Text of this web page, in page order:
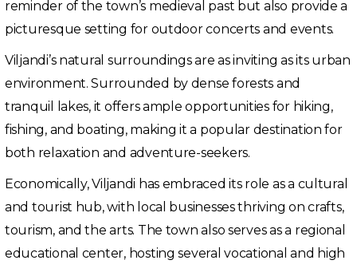
reminder of the town’s medieval past but also provide a
picturesque setting for outdoor concerts and events.
Viljandi’s natural surroundings are as inviting as its urban
environment. Surrounded by dense forests and
tranquil lakes, it offers ample opportunities for hiking,
fishing, and boating, making it a popular destination for
both relaxation and adventure-seekers.
Economically, Viljandi has embraced its role as a cultural
and tourist hub, with local businesses thriving on crafts,
tourism, and the arts. The town also serves as a regional
educational center, hosting several vocational and high